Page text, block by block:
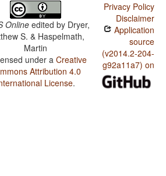
Online edited by Dryer,
S. & Haspelmath,
Martin
under aCreative
Attribution 4.0
License.
Privacy Policy
Disclaimer
Application
source
(v2014.2-204-
g92a11a7) on